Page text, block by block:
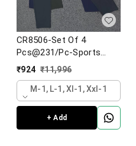
CR8506-Set Of 4
Pcs@231/Pc-Sports
Imported NS lycra Fabric
Designer Lower-CR8506-
AN13-S02-BLK
₹924 ₹11,996
M-1, L-1, Xl-1, Xxl-1
+ Add